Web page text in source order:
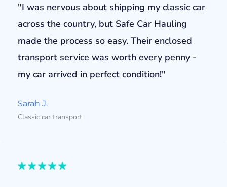
"I was nervous about shipping my classic car
across the country, but Safe Car Hauling
made the process so easy. Their enclosed
transport service was worth every penny -
my car arrived in perfect condition!"
Sarah J.
Classic car transport